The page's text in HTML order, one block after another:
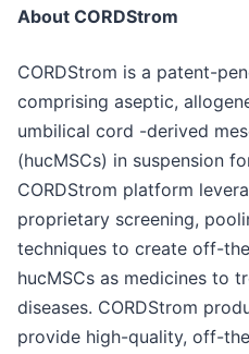
About CORDStrom
CORDStrom is a patent-
comprising aseptic,
umbilical cord -derived
(hucMSCs) in suspension
CORDStrom platform
proprietary screening,
techniques to create off-
hucMSCs as medicines to
diseases. CORDStrom
provide high-quality, off-